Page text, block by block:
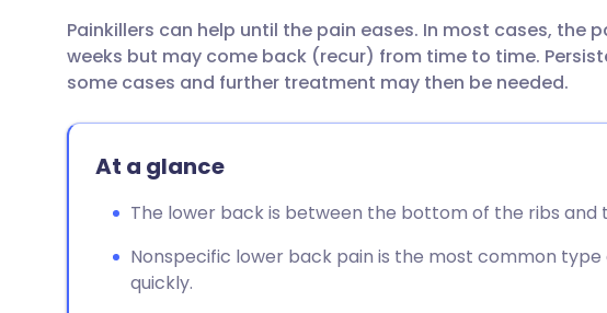
Share via WhatsApp
🇸🇦 عربي 🇸🇪 Svenska
Painkillers can help until the pain eases. In most cases, the
weeks but may come back (recur) from time to time.
some cases and further treatment may then be needed.
At a glance
The lower back is between the bottom of the ribs and
Nonspecific lower back pain is the most common type
quickly.